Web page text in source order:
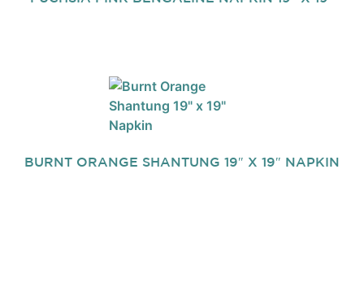
BURNT ORANGE SHANTUNG 19″ X 19″ NAPKIN